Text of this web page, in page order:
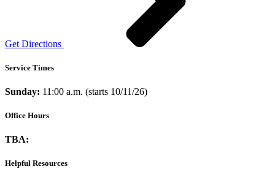
Get Directions
Service Times
Sunday: 11:00 a.m. (starts 10/11/26)
Office Hours
TBA:
Helpful Resources